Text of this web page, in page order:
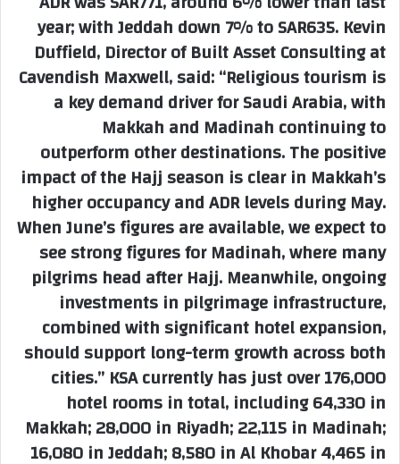
year; with Jeddah down 7% to SAR635. Kevin
Duffield, Director of Built Asset Consulting at
Cavendish Maxwell, said: “Religious tourism is
a key demand driver for Saudi Arabia, with
Makkah and Madinah continuing to
outperform other destinations. The positive
impact of the Hajj season is clear in Makkah’s
higher occupancy and ADR levels during May.
When June’s figures are available, we expect to
see strong figures for Madinah, where many
pilgrims head after Hajj. Meanwhile, ongoing
investments in pilgrimage infrastructure,
combined with significant hotel expansion,
should support long-term growth across both
cities.” KSA currently has just over 176,000
hotel rooms in total, including 64,330 in
Makkah; 28,000 in Riyadh; 22,115 in Madinah;
16,080 in Jeddah; 8,580 in Al Khobar 4,465 in